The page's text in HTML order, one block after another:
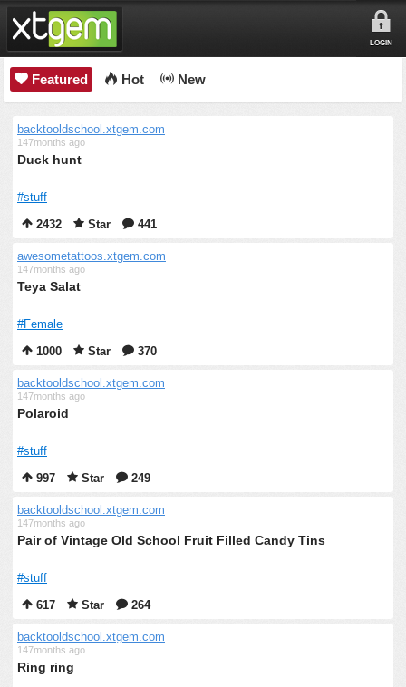
LOGIN
Featured Hot New
backtooldschool.xtgem.com
147months ago
Duck hunt
#stuff
2432
Star 441
awesometattoos.xtgem.com
147months ago
Teya Salat
#Female
1000
Star 370
backtooldschool.xtgem.com
147months ago
Polaroid
#stuff
997
Star 249
backtooldschool.xtgem.com
147months ago
Pair of Vintage Old School Fruit Filled Candy Tins
#stuff
617
Star 264
backtooldschool.xtgem.com
147months ago
Ring ring